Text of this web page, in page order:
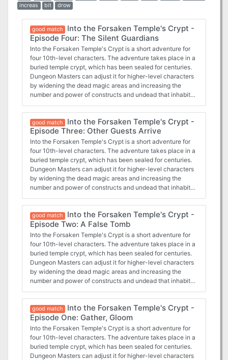
increas
bit drow
good match
Into the Forsaken Temple's Crypt -
Episode Four: The Silent Guardians
Into the Forsaken Temple's Crypt is a short adventure for
four 10th-level characters. The adventure takes place in a
buried temple crypt, which has been sealed for centuries.
Dungeon Masters can adjust it for higher-level characters
by widening the dead magic areas and increasing the
number and power of constructs and undead that inhabit
Temple's crypt and started exploring a bit. They had the
opportunity to work with some drow, who warn of some
clay golems ahead. Now they face the very golems that
killed a drow cleric.
good match
Into the Forsaken Temple's Crypt -
Episode Three: Other Guests Arrive
Into the Forsaken Temple's Crypt is a short adventure for
four 10th-level characters. The adventure takes place in a
buried temple crypt, which has been sealed for centuries.
Dungeon Masters can adjust it for higher-level characters
by widening the dead magic areas and increasing the
number and power of constructs and undead that inhabit
the complex. The PCs have entered the Forsaken
Temple's crypt and started exploring a bit. They may have
tangled with a pudding, and further warnings of danger
greeted them. Do they dare continue on?
good match
Into the Forsaken Temple's Crypt -
Episode Two: A False Tomb
Into the Forsaken Temple's Crypt is a short adventure for
four 10th-level characters. The adventure takes place in a
buried temple crypt, which has been sealed for centuries.
Dungeon Masters can adjust it for higher-level characters
by widening the dead magic areas and increasing the
number and power of constructs and undead that inhabit
Temple's crypt in the last episode. Now they can begin to
penetrate deeper into the crypt, discovering more of its
hidden dangers.
good match
Into the Forsaken Temple's Crypt -
Episode One: Gather, Gloom
Into the Forsaken Temple's Crypt is a short adventure for
four 10th-level characters. The adventure takes place in a
buried temple crypt, which has been sealed for centuries.
Dungeon Masters can adjust it for higher-level characters